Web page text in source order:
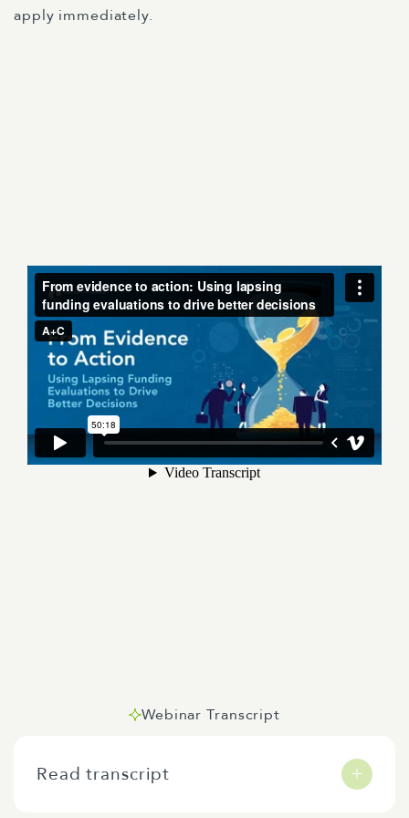
apply immediately.
Webinar Transcript
Read transcript